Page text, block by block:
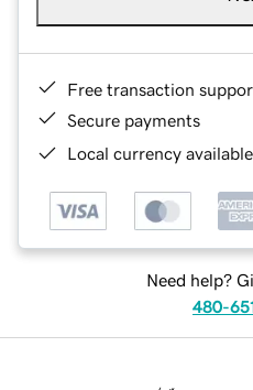
Free transaction
Secure payments
Local currency
Need help?
480-